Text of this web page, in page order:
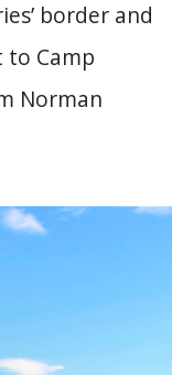
border and
to Camp
Norman